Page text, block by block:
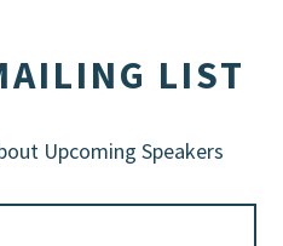
LIST
Upcoming Speakers